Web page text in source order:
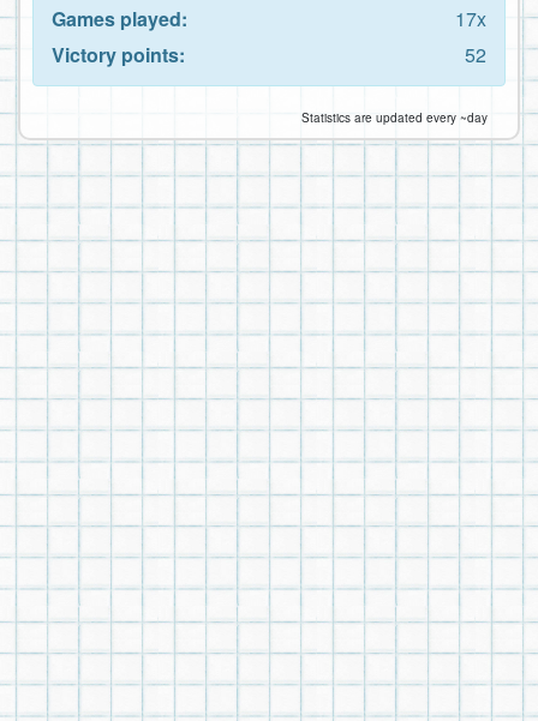
Games played:
17x
Victory points:
52
Statistics are updated every ~day